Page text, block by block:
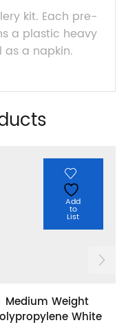
kit. Each pre-
a plastic heavy
as a napkin.
Add
to
List
Medium Weight
White